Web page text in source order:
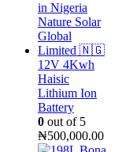
12V 4Kwh
Haisic
Lithium Ion
Battery
0 out of 5
₦500,000.00